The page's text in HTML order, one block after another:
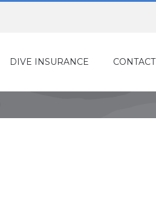
DIVE INSURANCE CONTACT